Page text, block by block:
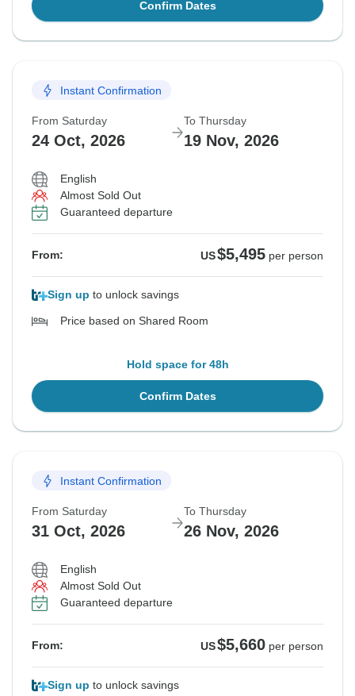
Confirm Dates
Instant Confirmation
From Saturday
24 Oct, 2026
To Thursday
19 Nov, 2026
English
Almost Sold Out
Guaranteed departure
From: US$5,495 per person
Sign up to unlock savings
Price based on Shared Room
Hold space for 48h
Confirm Dates
Instant Confirmation
From Saturday
31 Oct, 2026
To Thursday
26 Nov, 2026
English
Almost Sold Out
Guaranteed departure
From: US$5,660 per person
Sign up to unlock savings